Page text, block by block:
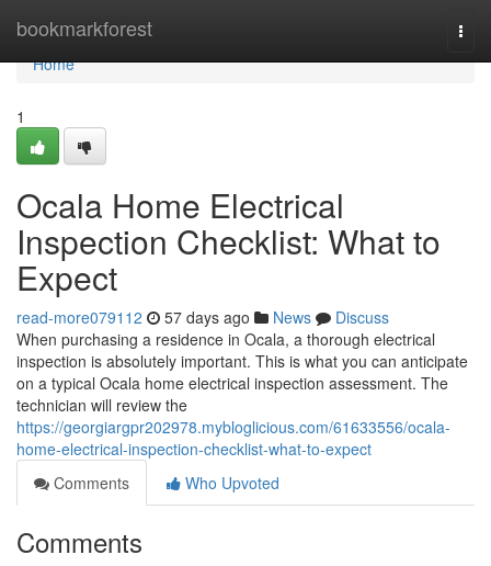
bookmarkforest
Home
Home
1
Ocala Home Electrical
Inspection Checklist: What to
Expect
read-more079112 57 days ago News
Discuss
When purchasing a residence in Ocala, a thorough electrical
inspection is absolutely important. This is what you can anticipate
on a typical Ocala home electrical inspection assessment. The
technician will review the
https://georgiargpr202978.mybloglicious.com/61633556/ocala-
home-electrical-inspection-checklist-what-to-expect
Comments
Who Upvoted
Comments